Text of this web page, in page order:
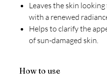
Leaves the skin looking
with a renewed
Helps to clarify the
of sun-damaged skin.
How to use